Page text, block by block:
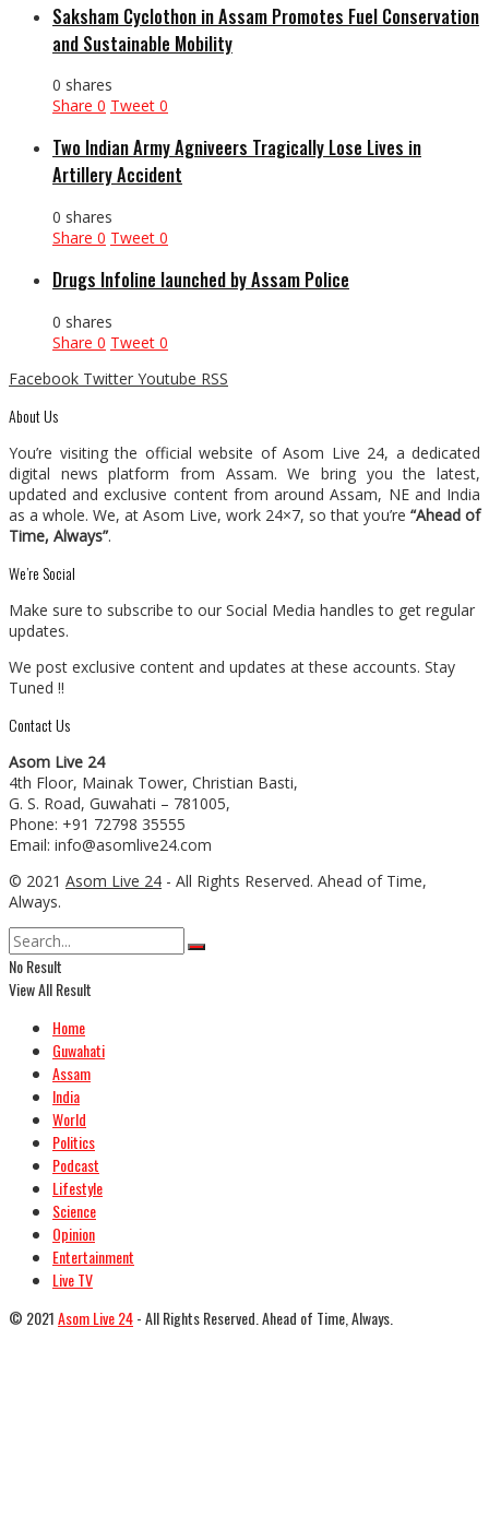
Saksham Cyclothon in Assam Promotes Fuel Conservation
and Sustainable Mobility
0 shares
Share 0 Tweet 0
Two Indian Army Agniveers Tragically Lose Lives in
Artillery Accident
0 shares
Share 0 Tweet 0
Drugs Infoline launched by Assam Police
0 shares
Share 0 Tweet 0
Facebook Twitter Youtube RSS
About Us
You’re visiting the official website of Asom Live 24, a dedicated
digital news platform from Assam. We bring you the latest,
updated and exclusive content from around Assam, NE and India
as a whole. We, at Asom Live, work 24×7, so that you’re “Ahead of
Time, Always”.
We’re Social
Make sure to subscribe to our Social Media handles to get regular
updates.
We post exclusive content and updates at these accounts. Stay
Tuned !!
Contact Us
Asom Live 24
4th Floor, Mainak Tower, Christian Basti,
G. S. Road, Guwahati – 781005,
Phone: +91 72798 35555
Email: info@asomlive24.com
© 2021 Asom Live 24 - All Rights Reserved. Ahead of Time,
Always.
No Result
View All Result
Home
Guwahati
Assam
India
World
Politics
Podcast
Lifestyle
Science
Opinion
Entertainment
Live TV
© 2021Asom Live 24- All Rights Reserved. Ahead of Time, Always.